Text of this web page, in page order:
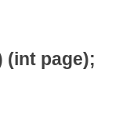
(int page);